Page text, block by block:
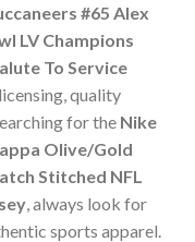
#65 Alex
LV Champions
To Service
quality
for the Nike
Olive/Gold
Stitched NFL
, always look for
sports apparel.